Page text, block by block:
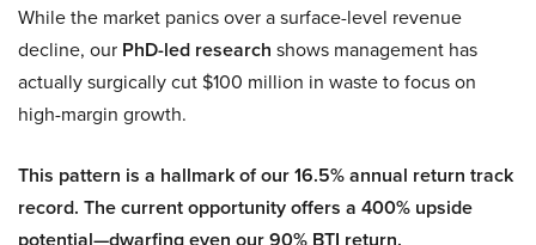
While the market panics over a surface-level revenue
decline, our PhD-led research shows management has
actually surgically cut $100 million in waste to focus on
high-margin growth.
This pattern is a hallmark of our 16.5% annual return track
record. The current opportunity offers a 400% upside
potential—dwarfing even our 90% BTI return.